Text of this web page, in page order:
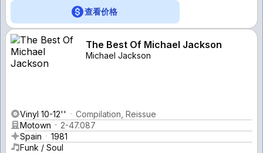
查看价格
The Best Of Michael Jackson
Michael Jackson
Vinyl 10-12''
Compilation, Reissue
Motown
2-47.087
Spain
1981
Funk / Soul